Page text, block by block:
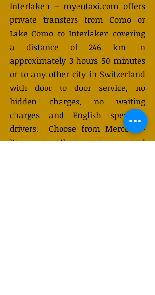
Interlaken – myeutaxi.com offers
private transfers from Como or
Lake Como to Interlaken covering
a distance of 246 km in
approximately 3 hours 50 minutes
or to any other city in Switzerland
with door to door service, no
hidden charges, no waiting
charges and English speaking
drivers. Choose from Mercedes-
Benz or other economy and